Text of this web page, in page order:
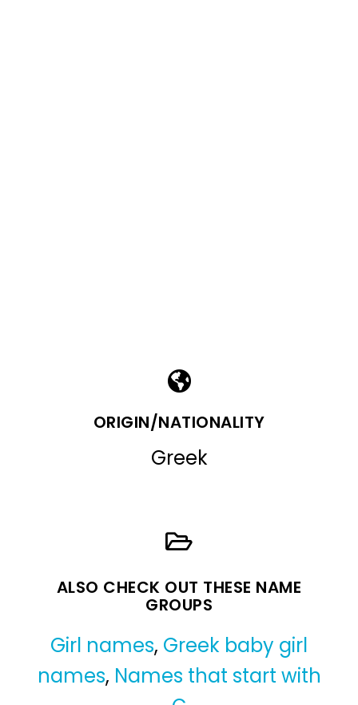
ORIGIN/NATIONALITY
Greek
ALSO CHECK OUT THESE NAME
GROUPS
Girl names, Greek baby girl
names, Names that start with